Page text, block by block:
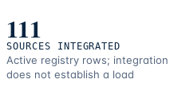
111
SOURCES INTEGRATED
Active registry rows; integration
does not establish a load